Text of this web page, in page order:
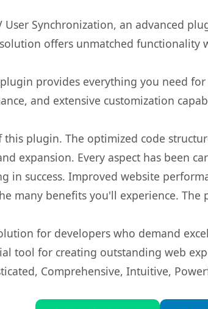
User Synchronization, an advanced
offers unmatched
provides everything you need
and extensive customization
this plugin. The optimized code
expansion. Every aspect has been
in success. Improved website
many benefits you'll experience.
for developers who demand
tool for creating outstanding web
Comprehensive, Intuitive,